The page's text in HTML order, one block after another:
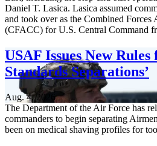
Daniel T. Lasica. Lasica assumed
and took over as the Combined
(CFACC) for U.S. Central Command
USAF Issues New
Standards Separations’
Aug. 4, 2026
The Department of the Air Force has
commanders to begin separating
been on medical shaving profiles for